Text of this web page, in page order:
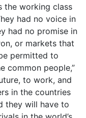
the working class
had no voice in
had no promise in
or markets that
permitted to
common people,”
to work, and
in the countries
they will have to